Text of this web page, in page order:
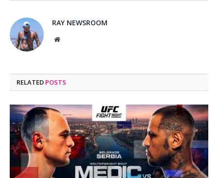
RAY NEWSROOM
Website
RELATED POSTS